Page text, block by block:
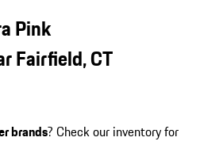
Pink
Fairfield, CT
brands? Check our inventory for